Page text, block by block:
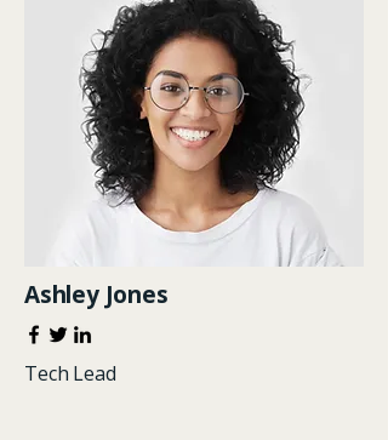
Ashley Jones
Tech Lead